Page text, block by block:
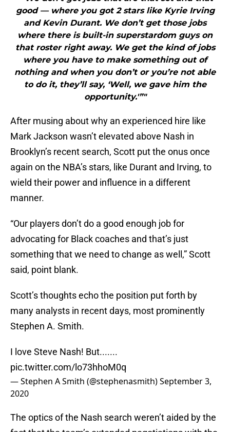
good — where you got 2 stars like Kyrie Irving
and Kevin Durant. We don’t get those jobs
where there is built-in superstardom guys on
that roster right away. We get the kind of jobs
where you have to make something out of
nothing and when you don’t or you’re not able
to do it, they’ll say, ‘Well, we gave him the
opportunity.'”"
After musing about why an experienced hire like
Mark Jackson wasn’t elevated above Nash in
Brooklyn’s recent search, Scott put the onus once
again on the NBA’s stars, like Durant and Irving, to
wield their power and influence in a different
manner.
“Our players don’t do a good enough job for
advocating for Black coaches and that’s just
something that we need to change as well,” Scott
said, point blank.
Scott’s thoughts echo the position put forth by
many analysts in recent days, most prominently
Stephen A. Smith.
I love Steve Nash! But.......
pic.twitter.com/lo73hhoM0q
— Stephen A Smith (@stephenasmith)September 3,
2020
The optics of the Nash search weren’t aided by the